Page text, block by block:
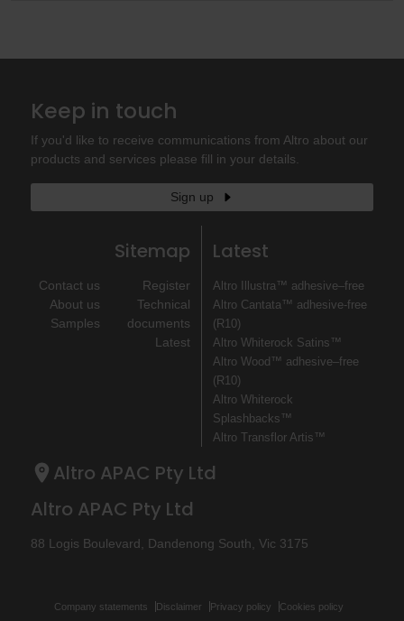
Keep in touch
If you'd like to receive communications from Altro about our
products and services please fill in your details.
Sign up
Sitemap
Contact us
About us
Samples
Register
Technical
documents
Latest
Latest
Altro Illustra™ adhesive–free
Altro Cantata™ adhesive‐free
(R10)
Altro Whiterock Satins™
Altro Wood™ adhesive–free
(R10)
Altro Whiterock
Splashbacks™
Altro Transflor Artis™
Altro APAC Pty Ltd
Altro APAC Pty Ltd
88 Logis Boulevard, Dandenong South, Vic 3175
Company statements Disclaimer Privacy policy Cookies policy